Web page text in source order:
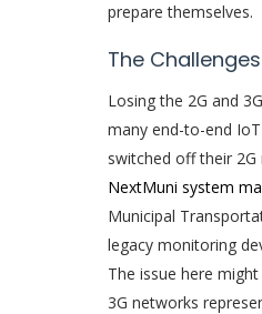
prepare themselves.
The Challenges
Losing the 2G and
many end-to-end
switched off their 2G
NextMuni system
Municipal
legacy monitoring
The issue here
3G networks